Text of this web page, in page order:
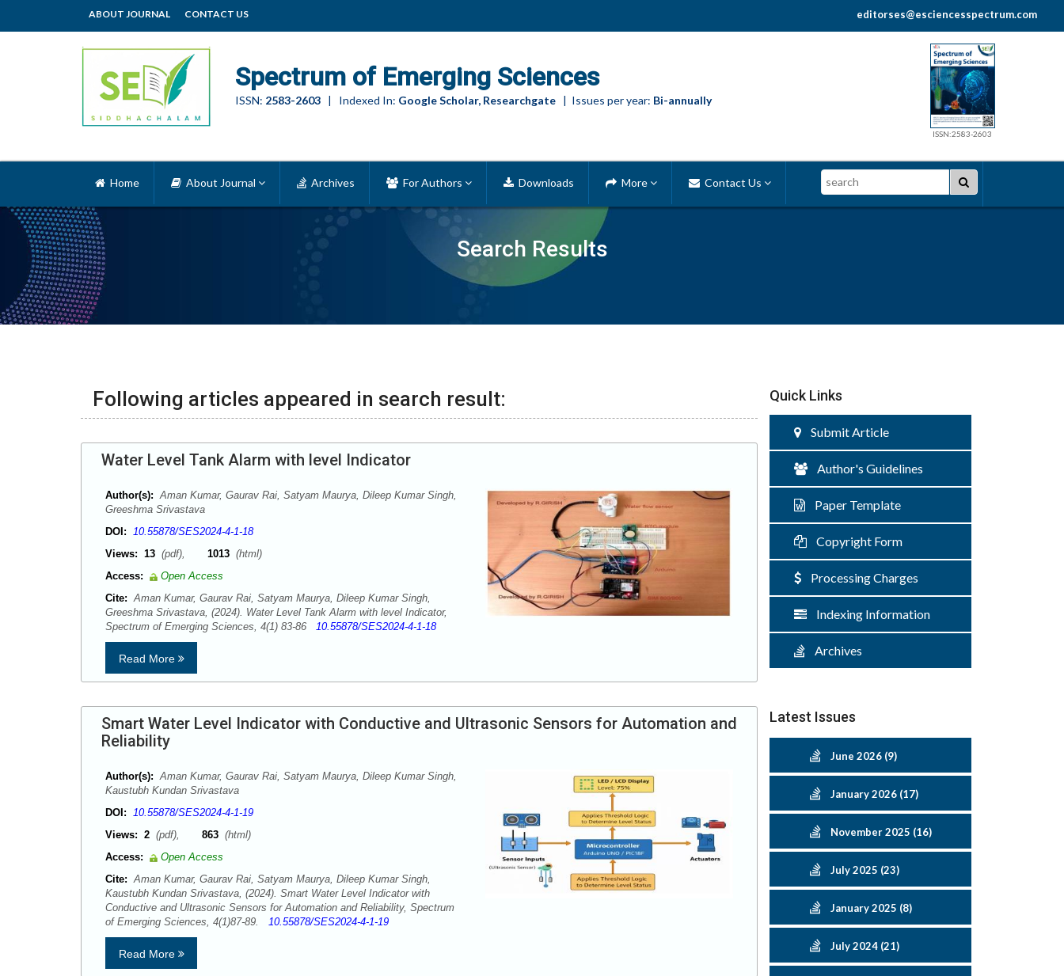
ABOUT JOURNAL CONTACT US editorses@esciencesspectrum.com
Spectrum of Emerging Sciences
ISSN: 2583-2603 | Indexed In: Google Scholar, Researchgate | Issues per year: Bi-annually
ISSN:2583-2603
Search Results
Home About Journal Archives For Authors Downloads More Contact Us Search
Following articles appeared in search result:
Water Level Tank Alarm with level Indicator
Author(s): Aman Kumar, Gaurav Rai, Satyam Maurya, Dileep Kumar Singh,
Greeshma Srivastava
DOI: 10.55878/SES2024-4-1-18
Views: 13 (pdf), 1013 (html)
Access:
Open Access
Cite: Aman Kumar, Gaurav Rai, Satyam Maurya, Dileep Kumar Singh,
Greeshma Srivastava, (2024). Water Level Tank Alarm with level Indicator,
Spectrum of Emerging Sciences, 4(1) 83-86 10.55878/SES2024-4-1-18
Read More
Smart Water Level Indicator with Conductive and Ultrasonic Sensors for Automation and
Reliability
Author(s): Aman Kumar, Gaurav Rai, Satyam Maurya, Dileep Kumar Singh,
Kaustubh Kundan Srivastava
DOI: 10.55878/SES2024-4-1-19
Views: 2 (pdf), 863 (html)
Access:
Open Access
Cite: Aman Kumar, Gaurav Rai, Satyam Maurya, Dileep Kumar Singh,
Kaustubh Kundan Srivastava, (2024). Smart Water Level Indicator with
Conductive and Ultrasonic Sensors for Automation and Reliability, Spectrum
of Emerging Sciences, 4(1)87-89. 10.55878/SES2024-4-1-19
Read More
Quick Links
Submit Article
Author's Guidelines
Paper Template
Copyright Form
Processing Charges
Indexing Information
Archives
Latest Issues
June 2026 (9)
January 2026 (17)
November 2025 (16)
July 2025 (23)
January 2025 (8)
July 2024 (21)